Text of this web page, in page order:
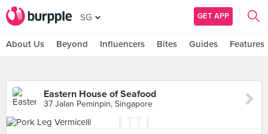
SG GET APP
About Us Beyond Influencers Bites Guides Features
Eastern House of Seafood
37 Jalan Peminpin, Singapore